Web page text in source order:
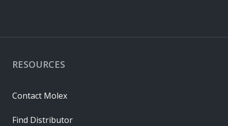
RESOURCES
Contact Molex
Find Distributor